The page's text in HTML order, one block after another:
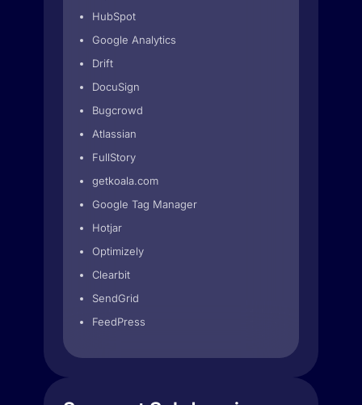
HubSpot
Google Analytics
Drift
DocuSign
Bugcrowd
Atlassian
FullStory
getkoala.com
Google Tag Manager
Hotjar
Optimizely
Clearbit
SendGrid
FeedPress